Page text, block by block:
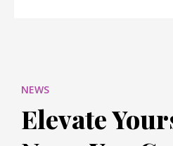
NEWS
Elevate